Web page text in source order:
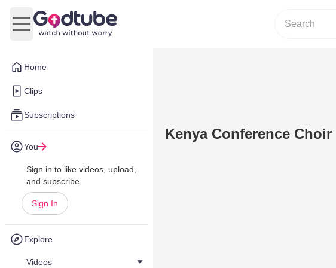
Home
Clips
Subscriptions
You
Sign in to like videos, upload,
and subscribe.
Sign In
Explore
Videos
Open main menu
Kenya Conference Choir